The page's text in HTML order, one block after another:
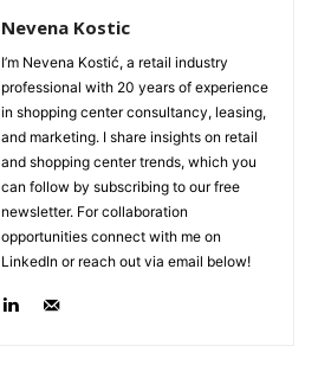
Nevena Kostic
I’m Nevena Kostić, a retail industry
professional with 20 years of experience
in shopping center consultancy, leasing,
and marketing. I share insights on retail
and shopping center trends, which you
can follow by subscribing to our free
newsletter. For collaboration
opportunities connect with me on
LinkedIn or reach out via email below!